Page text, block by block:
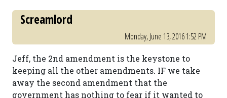
Screamlord
Monday, June 13, 2016 1:52 PM
Jeff, the 2nd amendment is the keystone to
keeping all the other amendments. IF we take
away the second amendment that the
government has nothing to fear if it wanted to